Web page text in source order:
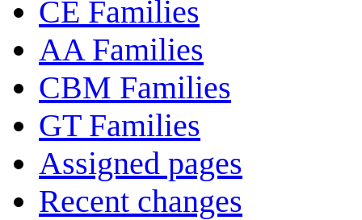
CE Families
AA Families
CBM Families
GT Families
Assigned pages
Recent changes